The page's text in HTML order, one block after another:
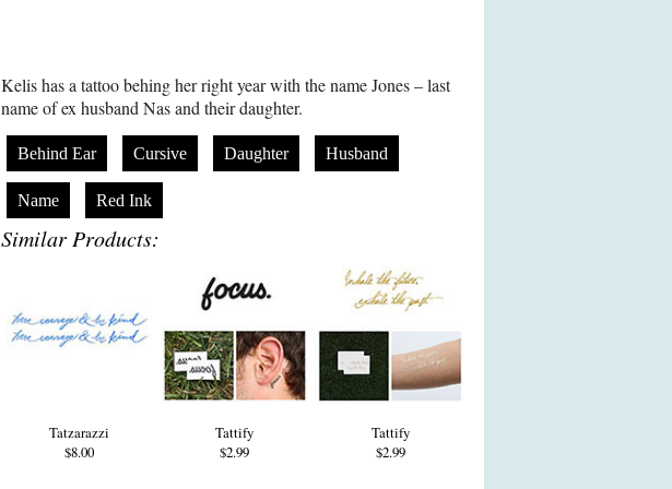
Kelis has a tattoo behing her right year with the name Jones – last
name of ex husband Nas and their daughter.
Behind Ear Cursive Daughter Husband
Name Red Ink
Similar Products:
Tatzarazzi
$8.00
Tattify
$2.99
Tattify
$2.99